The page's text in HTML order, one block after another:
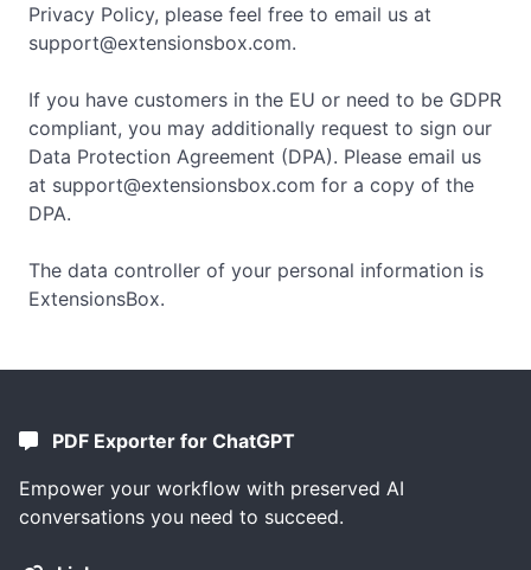
Privacy Policy, please feel free to email us at
support@extensionsbox.com.
If you have customers in the EU or need to be GDPR
compliant, you may additionally request to sign our
Data Protection Agreement (DPA). Please email us
at support@extensionsbox.com for a copy of the
DPA.
The data controller of your personal information is
ExtensionsBox.
PDF Exporter for ChatGPT
Empower your workflow with preserved AI
conversations you need to succeed.